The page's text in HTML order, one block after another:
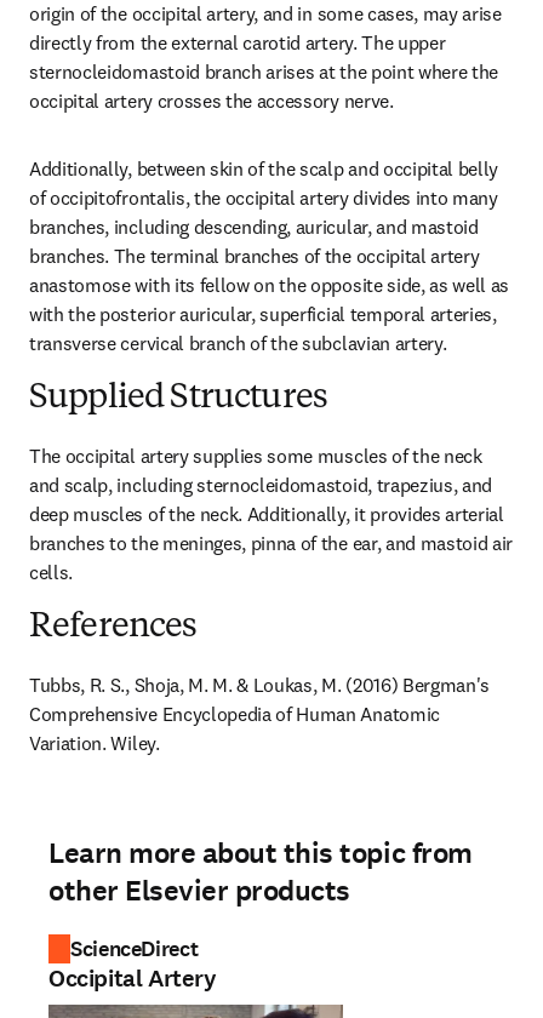
origin of the occipital artery, and in some cases, may arise
directly from the external carotid artery. The upper
sternocleidomastoid branch arises at the point where the
occipital artery crosses the accessory nerve.
Additionally, between skin of the scalp and occipital belly
of occipitofrontalis, the occipital artery divides into many
branches, including descending, auricular, and mastoid
branches. The terminal branches of the occipital artery
anastomose with its fellow on the opposite side, as well as
with the posterior auricular, superficial temporal arteries,
transverse cervical branch of the subclavian artery.
Supplied Structures
The occipital artery supplies some muscles of the neck
and scalp, including sternocleidomastoid, trapezius, and
deep muscles of the neck. Additionally, it provides arterial
branches to the meninges, pinna of the ear, and mastoid air
cells.
References
Tubbs, R. S., Shoja, M. M. & Loukas, M. (2016) Bergman's
Comprehensive Encyclopedia of Human Anatomic
Variation. Wiley.
Learn more about this topic from
other Elsevier products
ScienceDirect
Occipital Artery